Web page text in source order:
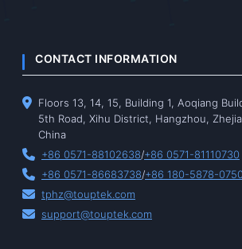
CONTACT INFORMATION
Floors 13, 14, 15, Building 1, Aoqiang
5th Road, Xihu District, Hangzhou,
China
+86 0571-88102638/+86 0571-81110730
+86 0571-86683738/+86 180-5878-
tphz@touptek.com
support@touptek.com